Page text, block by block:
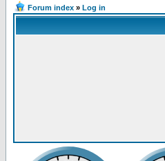
Forum index » Log in